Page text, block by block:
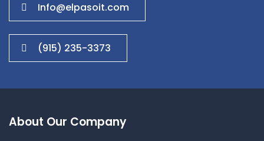
Info@elpasoit.com
(915) 235-3373
About Our Company